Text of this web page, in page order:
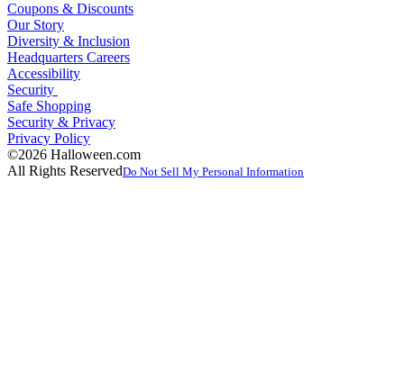
Coupons & Discounts
Our Story
Diversity & Inclusion
Headquarters Careers
Accessibility
Security
Safe Shopping
Security & Privacy
Privacy Policy
©2026 Halloween.com
All Rights ReservedDo Not Sell My Personal Information